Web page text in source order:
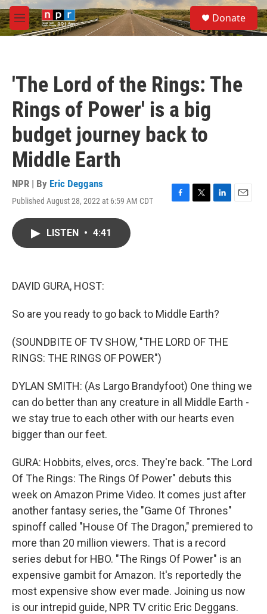
Skip to main content
M
e
S
e
a
Donate
'The Lord of the Rings: The
Rings of Power' is a big
budget journey back to
Middle Earth
NPR | By Eric Deggans
Published August 28, 2022 at 6:59 AM CDT
F
T
L
E
LISTEN • 4:41
DAVID GURA, HOST:
So are you ready to go back to Middle Earth?
(SOUNDBITE OF TV SHOW, "THE LORD OF THE
RINGS: THE RINGS OF POWER")
DYLAN SMITH: (As Largo Brandyfoot) One thing we
can do better than any creature in all Middle Earth -
we stay true to each other with our hearts even
bigger than our feet.
GURA: Hobbits, elves, orcs. They're back. "The Lord
Of The Rings: The Rings Of Power" debuts this
week on Amazon Prime Video. It comes just after
another fantasy series, the "Game Of Thrones"
spinoff called "House Of The Dragon," premiered to
more than 20 million viewers. That is a record
series debut for HBO. "The Rings Of Power" is an
expensive gambit for Amazon. It's reportedly the
most expensive show ever made. Joining us now
is our intrepid guide, NPR TV critic Eric Deggans.